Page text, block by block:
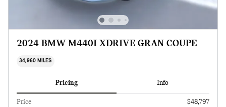
2024 BMW M440I XDRIVE GRAN COUPE
34,960 MILES
Pricing Info
Price
$48,797